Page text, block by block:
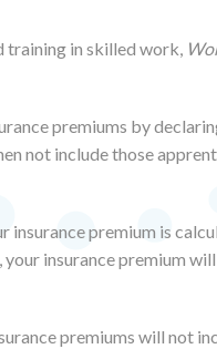
training in skilled work,
premiums by
not include those
premium is
insurance premium
premiums will not